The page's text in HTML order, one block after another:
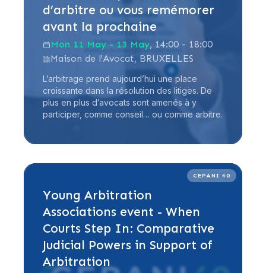
d’arbitre ou vous remémorer
avant la prochaine
Mon 11 May - 13 May, 14:00 - 18:00
Maison de l'Avocat, BRUXELLES
L’arbitrage prend aujourd’hui une place
croissante dans la résolution des litiges. De
plus en plus d’avocats sont amenés à y
participer, comme conseil… ou comme arbitre.
CEPANI 40
Young Arbitration
Associations event - When
Courts Step In: Comparative
Judicial Powers in Support of
Arbitration
Read more